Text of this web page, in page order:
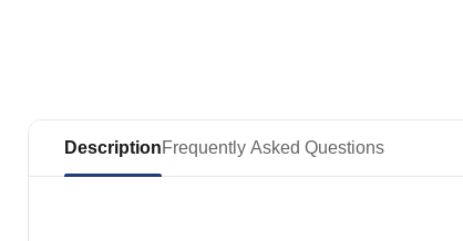
DescriptionFrequently Asked Questions